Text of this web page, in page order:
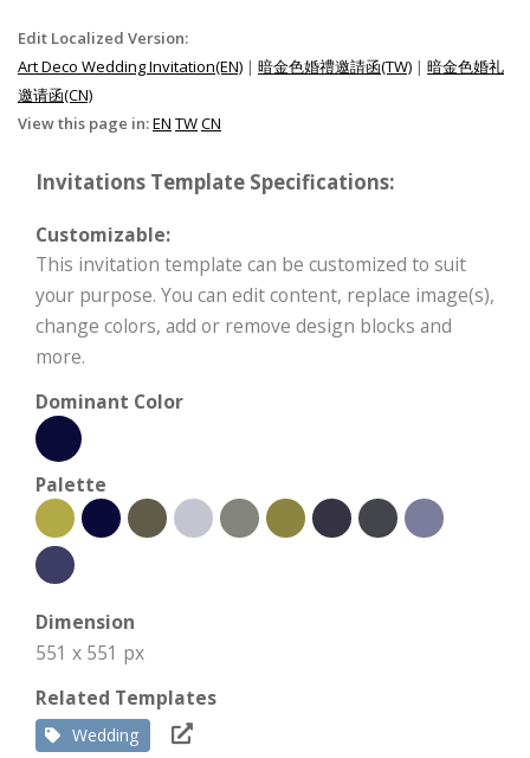
Edit Localized Version:
Art Deco Wedding Invitation(EN) | 暗金色婚禮邀請函(TW) | 暗金色婚礼
邀请函(CN)
View this page in:EN TWCN
Invitations Template Specifications:
Customizable:
This invitation template can be customized to suit
your purpose. You can edit content, replace image(s),
change colors, add or remove design blocks and
more.
Dominant Color
Palette
Dimension
551 x 551 px
Related Templates
Wedding